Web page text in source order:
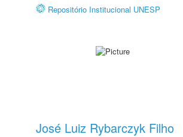
Repositório Institucional UNESP
José Luiz Rybarczyk Filho